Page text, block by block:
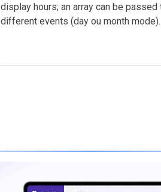
display hours; an array can be
different events (day ou month mode).